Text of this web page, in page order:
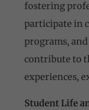
fostering
participate in
programs,
contribute to
experiences,
Student Life